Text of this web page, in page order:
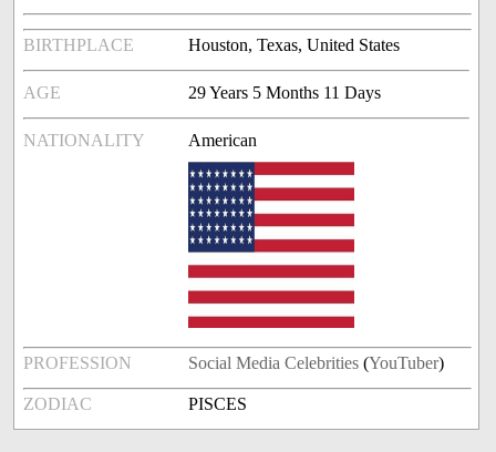
BIRTHPLACE Houston, Texas, United States
AGE 29 Years 5 Months 11 Days
NATIONALITY American
PROFESSION Social Media Celebrities (YouTuber)
ZODIAC PISCES